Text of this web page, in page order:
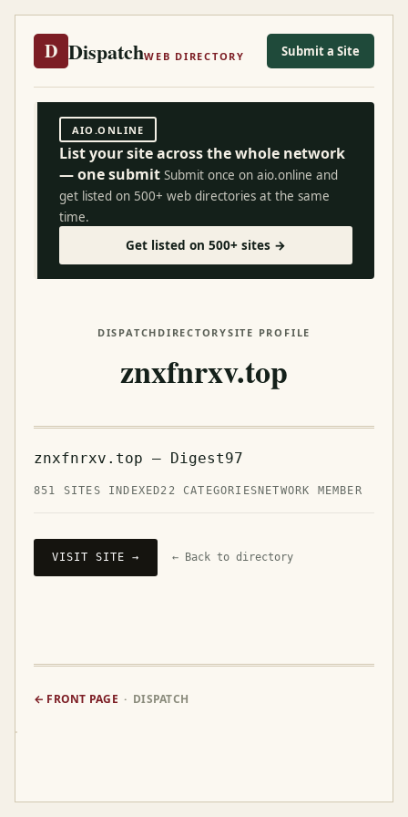
D DispatchWEB DIRECTORY Submit a Site
AIO.ONLINE
List your site across the whole network
— one submit Submit once on aio.online and
get listed on 500+ web directories at the same
time.
Get listed on 500+ sites →
DISPATCH DIRECTORYSITE PROFILE
znxfnrxv.top
znxfnrxv.top — Digest97
851 SITES INDEXED22 CATEGORIES NETWORK MEMBER
VISIT SITE → ← Back to directory
← FRONT PAGE · DISPATCH